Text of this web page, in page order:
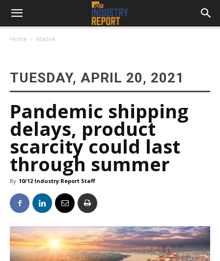
Home Marine
TUESDAY, APRIL 20, 2021
Pandemic shipping
delays, product
scarcity could last
through summer
By 10/12 Industry Report Staff